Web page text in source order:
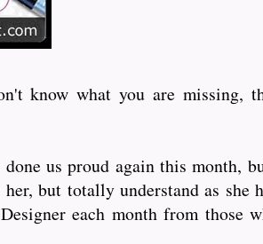
know what you are missing,
us proud again this month,
but totally understand as she
each month from those